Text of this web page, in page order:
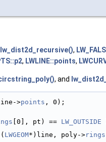
lw_dist2d_recursive(),
, LWLINE::points,
, and
>points , 0);
[0], pt) == LW_OUTSIDE
LWGEOM*)line, poly->rings